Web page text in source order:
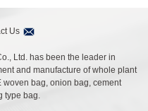
Us
Ltd. has been the leader in
and manufacture of whole plant
woven bag, onion bag, cement
type bag.